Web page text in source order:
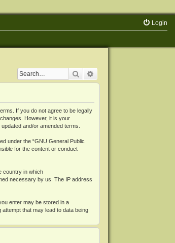
Login
Search
If you do not agree to be legally
However, it is your
and/or amended terms.
under the “GNU General Public
for the content or conduct
country in which
necessary by us. The IP address
enter may be stored in a
that may lead to data being